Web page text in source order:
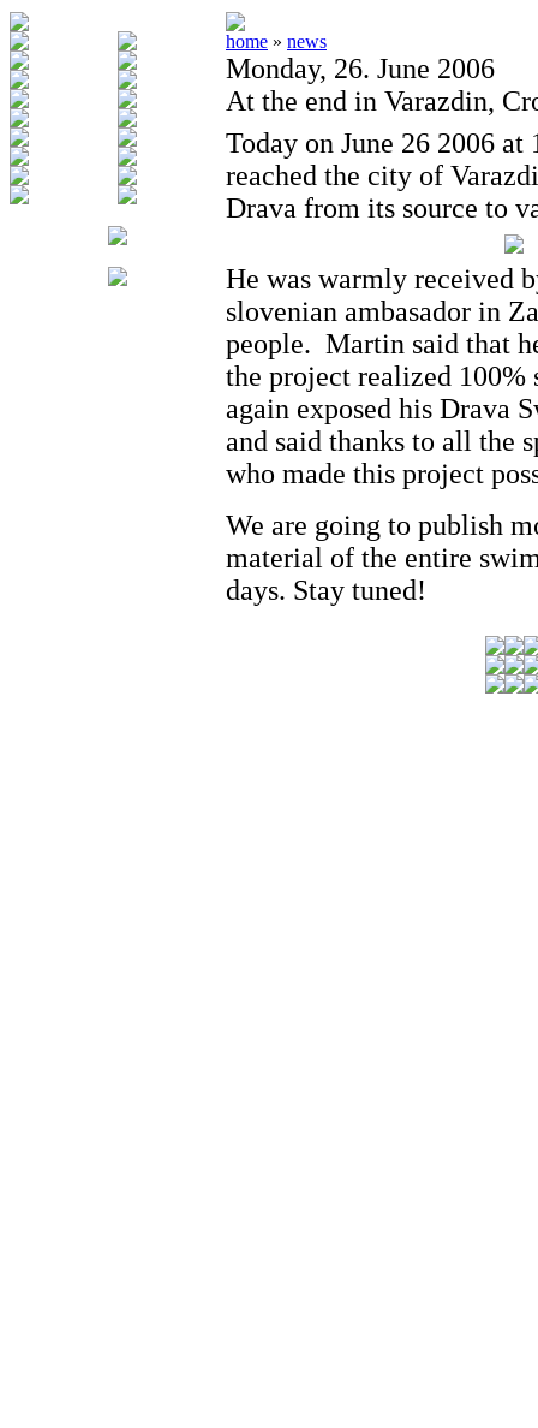
home » news
Monday, 26. June 2006
At the end in Varazdin,
Today on June 26 2006
reached the city of
Drava from its source to
He was warmly received
slovenian ambasador in
people. Martin said that
the project realized 100%
again exposed his Drava
and said thanks to all the
who made this project
We are going to publish
material of the entire
days. Stay tuned!